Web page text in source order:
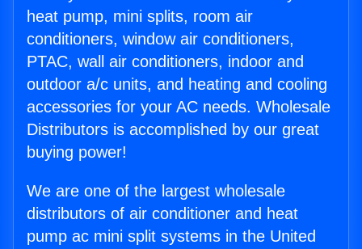
heat pump, mini splits, room air
conditioners, window air conditioners,
PTAC, wall air conditioners, indoor and
outdoor a/c units, and heating and cooling
accessories for your AC needs. Wholesale
Distributors is accomplished by our great
buying power!
We are one of the largest wholesale
distributors of air conditioner and heat
pump ac mini split systems in the United